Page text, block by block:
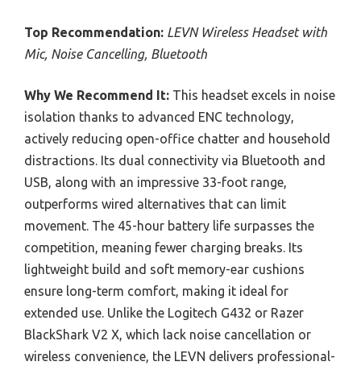
Top Recommendation: LEVN Wireless Headset with
Mic, Noise Cancelling, Bluetooth
Why We Recommend It: This headset excels in noise
isolation thanks to advanced ENC technology,
actively reducing open-office chatter and household
distractions. Its dual connectivity via Bluetooth and
USB, along with an impressive 33-foot range,
outperforms wired alternatives that can limit
movement. The 45-hour battery life surpasses the
competition, meaning fewer charging breaks. Its
lightweight build and soft memory-ear cushions
ensure long-term comfort, making it ideal for
extended use. Unlike the Logitech G432 or Razer
BlackShark V2 X, which lack noise cancellation or
wireless convenience, the LEVN delivers professional-